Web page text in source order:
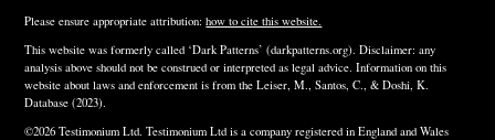
Please ensure appropriate attribution:how to cite this website.
This website was formerly called ‘Dark Patterns’ (darkpatterns.org). Disclaimer: any
analysis above should not be construed or interpreted as legal advice. Information on this
website about laws and enforcement is from the Leiser, M., Santos, C., & Doshi, K.
Database (2023).
©2026 Testimonium Ltd. Testimonium Ltd is a company registered in England and Wales